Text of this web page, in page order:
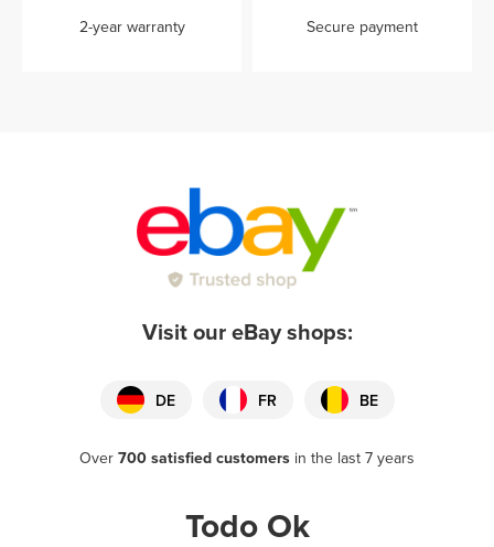
2-year warranty Secure payment
Visit our eBay shops:
DE FR BE
Over 700 satisfied customers in the last 7 years
Todo Ok